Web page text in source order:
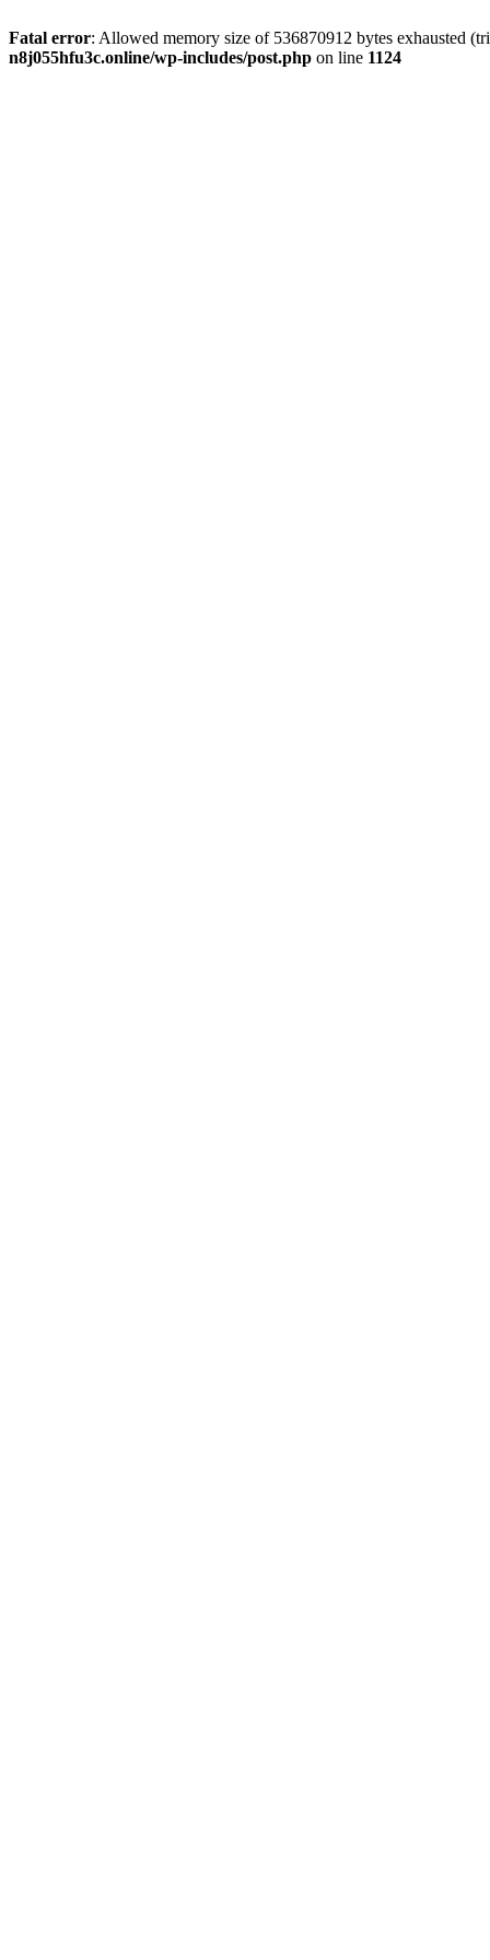
Fatal error: Allowed memory size of 536870912 bytes exhausted
n8j055hfu3c.online/wp-includes/post.php on line 1124